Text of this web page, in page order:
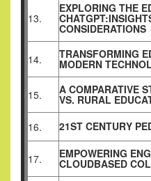
13.
EXPLORING THE
CONSIDERATIONS
14. TRANSFORMING
MODERN
15. A COMPARATIVE
VS. RURAL
16.
21ST CENTURY
17. EMPOWERING
CLOUDBASED